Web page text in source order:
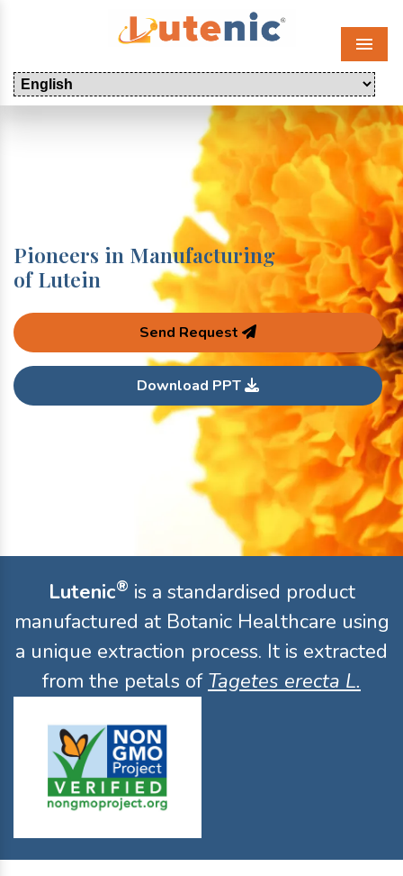
Menu
Pioneers in Manufacturing
of Lutein
Send Request
Download PPT
Lutenic® is a standardised product
manufactured at Botanic Healthcare using
a unique extraction process. It is extracted
from the petals of Tagetes erecta L.